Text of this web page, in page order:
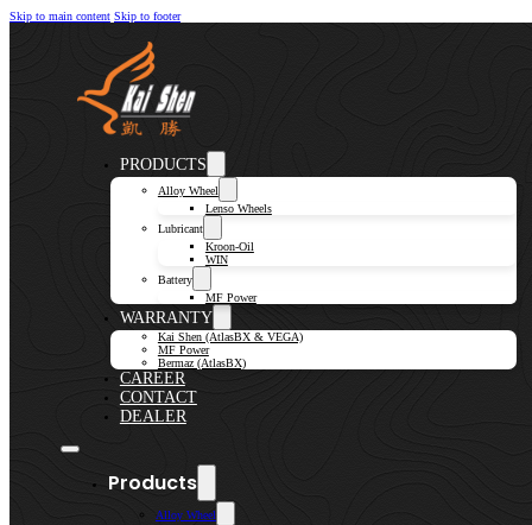
Skip to main content Skip to footer
PRODUCTS
Alloy Wheel
Lenso Wheels
Lubricant
Kroon-Oil
WIN
Battery
MF Power
WARRANTY
Kai Shen (AtlasBX & VEGA)
MF Power
Bermaz (AtlasBX)
CAREER
CONTACT
DEALER
Products
Alloy Wheel